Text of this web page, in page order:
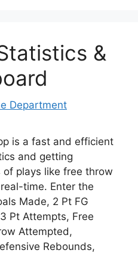
&
Department
is a fast and efficient
and getting
plays like free throw
time. Enter the
Made, 2 Pt FG
Pt Attempts, Free
Attempted,
Rebounds,